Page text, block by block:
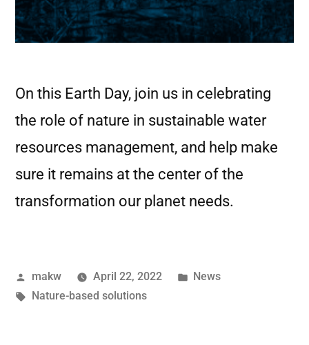
On this Earth Day, join us in celebrating
the role of nature in sustainable water
resources management, and help make
sure it remains at the center of the
transformation our planet needs.
makw April 22, 2022
News
Nature-based solutions